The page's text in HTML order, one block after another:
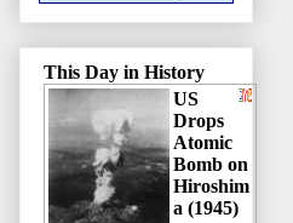
This Day in History
US
Drops
Atomic
Bomb on
Hiroshim
a (1945)